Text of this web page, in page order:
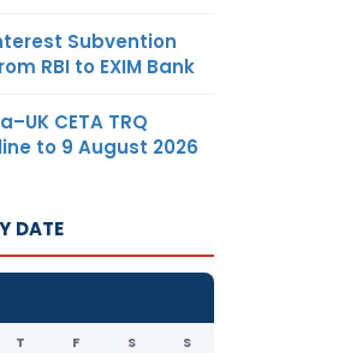
Subvention
RBI to EXIM Bank
CETA TRQ
to 9 August 2026
DATE
T F S S